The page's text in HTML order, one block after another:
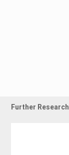
Further Research